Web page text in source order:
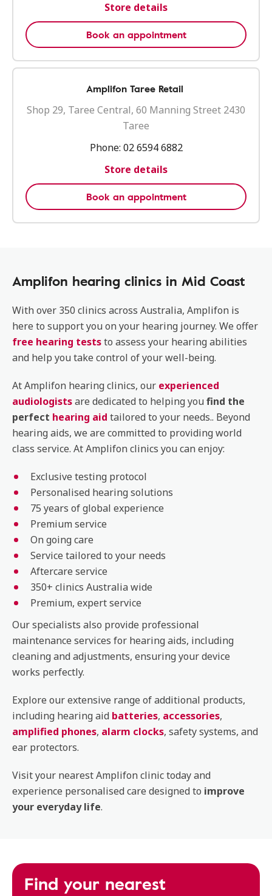
Store details
Book an appointment
Amplifon Taree Retail
Shop 29, Taree Central, 60 Manning Street 2430
Taree
Phone: 02 6594 6882
Store details
Book an appointment
Amplifon hearing clinics in Mid Coast
With over 350 clinics across Australia, Amplifon is
here to support you on your hearing journey. We offer
free hearing teststo assess your hearing abilities
and help you take control of your well-being.
At Amplifon hearing clinics, our experienced
audiologistsare dedicated to helping you find the
perfect hearing aid tailored to your needs.. Beyond
hearing aids, we are committed to providing world
class service. At Amplifon clinics you can enjoy:
Exclusive testing protocol
Personalised hearing solutions
75 years of global experience
Premium service
On going care
Service tailored to your needs
Aftercare service
350+ clinics Australia wide
Premium, expert service
Our specialists also provide professional
maintenance services for hearing aids, including
cleaning and adjustments, ensuring your device
works perfectly.
Explore our extensive range of additional products,
including hearing aid batteries, accessories,
amplified phones, alarm clocks, safety systems, and
ear protectors.
Visit your nearest Amplifon clinic today and
experience personalised care designed to improve
your everyday life.
Find your nearest